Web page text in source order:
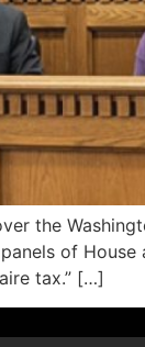
the
of
tax.” […]